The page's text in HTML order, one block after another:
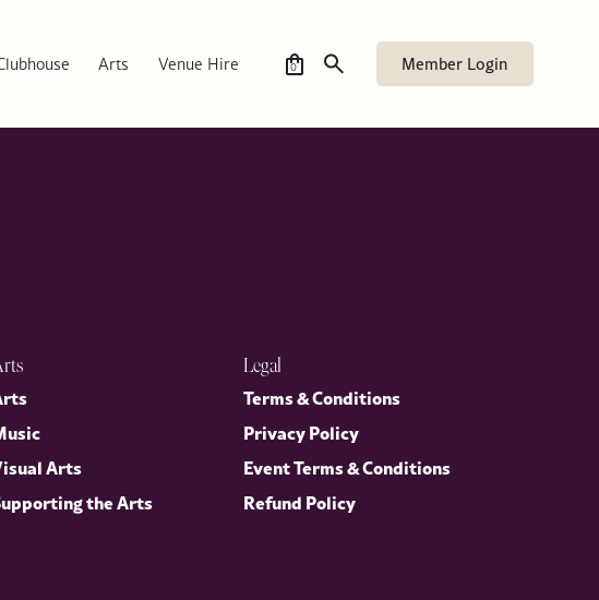
Arts Venue Hire 0 Member Login
Hardman, author of “Elizabeth II: In Private. In Public. The Inside
and the United States that extends beyond politics and reflects a lasting
Arts
the Arts
Legal
Terms & Conditions
Privacy Policy
Event Terms & Conditions
Refund Policy